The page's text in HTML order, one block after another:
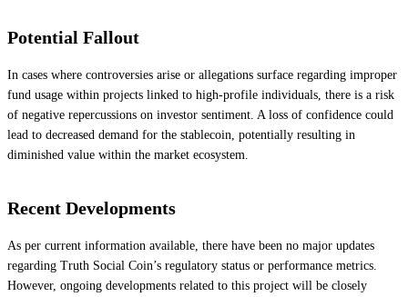
Potential Fallout
In cases where controversies arise or allegations surface regarding improper
fund usage within projects linked to high-profile individuals, there is a risk
of negative repercussions on investor sentiment. A loss of confidence could
lead to decreased demand for the stablecoin, potentially resulting in
diminished value within the market ecosystem.
Recent Developments
As per current information available, there have been no major updates
regarding Truth Social Coin’s regulatory status or performance metrics.
However, ongoing developments related to this project will be closely